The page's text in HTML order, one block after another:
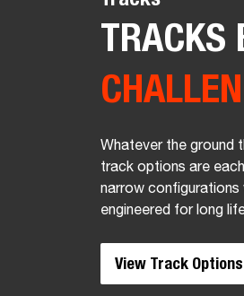
TRACKS
Whatever the
track options are
narrow
engineered for long
View Track Options